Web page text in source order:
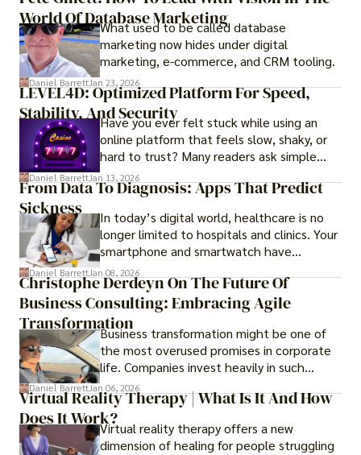
World Of Database Marketing
What used to be called database
marketing now hides under digital
marketing, e-commerce, and CRM tooling.
Daniel BarrettJan 23, 2026
LEVEL4D: Optimized Platform For Speed,
Stability, And SecurityHave you ever felt stuck while using an
online platform that feels slow, shaky, or
hard to trust? Many readers ask simple
questions like why some platforms feel
smooth while others keep causing stress.
Daniel BarrettJan 13, 2026
From Data To Diagnosis: Apps That Predict
Sickness
In today’s digital world, healthcare is no
longer limited to hospitals and clinics. Your
smartphone and smartwatch have
transformed into one.
Daniel BarrettJan 08, 2026
Christophe Derdeyn On The Future Of
Business Consulting: Embracing Agile
TransformationBusiness transformation might be one of
the most overused promises in corporate
life. Companies invest heavily in such
initiatives only to find that months or even
years later, very little has changed in how
the business actually works.
Daniel BarrettJan 06, 2026
Virtual Reality Therapy | What Is It And How
Does It Work?Virtual reality therapy offers a new
dimension of healing for people struggling